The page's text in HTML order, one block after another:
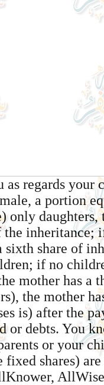
as regards your
a portion
only
inheritance;
sixth share of
if no
mother has a
the mother
is) after the
or debts. You
or your
fixed shares)